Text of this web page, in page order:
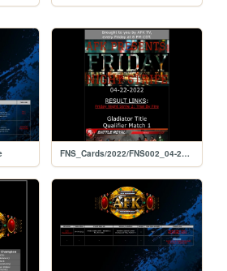
FNS_Cards/2022/FNS002_04-22-2022